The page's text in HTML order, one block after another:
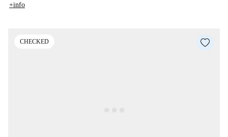
+info
CHECKED